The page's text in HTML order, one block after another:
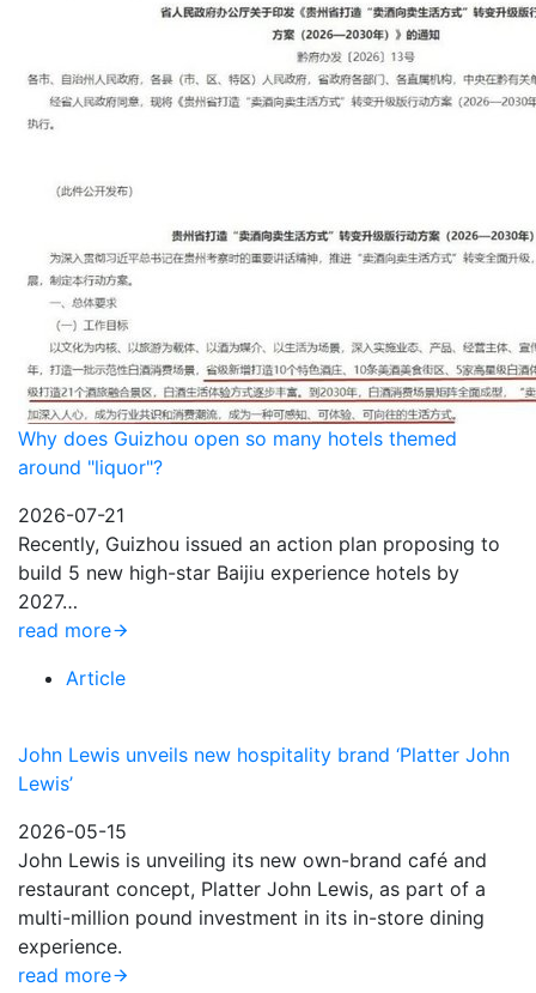
Why does Guizhou open so many hotels themed
around "liquor"?
2026-07-21
Recently, Guizhou issued an action plan proposing to
build 5 new high-star Baijiu experience hotels by
2027…
read more
Article
John Lewis unveils new hospitality brand ‘Platter John
Lewis’
2026-05-15
John Lewis is unveiling its new own-brand café and
restaurant concept, Platter John Lewis, as part of a
multi-million pound investment in its in-store dining
experience.
read more